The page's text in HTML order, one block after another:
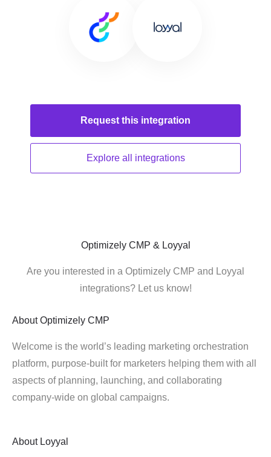
Request this integration
Explore all integrations
Optimizely CMP & Loyyal
Are you interested in a Optimizely CMP and Loyyal
integrations? Let us know!
About Optimizely CMP
Welcome is the world’s leading marketing orchestration
platform, purpose-built for marketers helping them with all
aspects of planning, launching, and collaborating
company-wide on global campaigns.
About Loyyal